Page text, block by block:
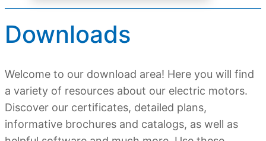
Downloads
Welcome to our download area! Here you will find
a variety of resources about our electric motors.
Discover our certificates, detailed plans,
informative brochures and catalogs, as well as